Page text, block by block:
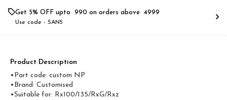
Get 5% OFF upto ₹ 990 on orders above ₹ 4999
Use code - SAN5
Product Description
•Part code: custom NP
•Brand: Customised
•Suitable for: Rx100/135/RxG/Rxz